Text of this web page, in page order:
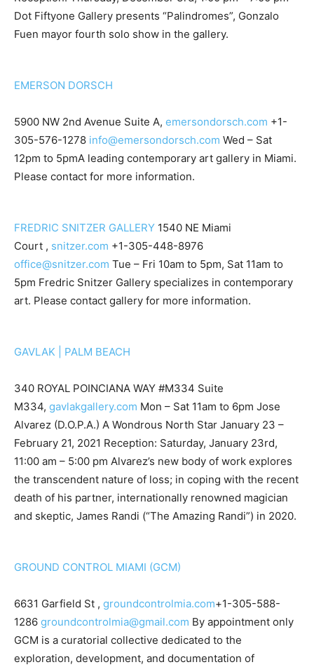
Dot Fiftyone Gallery presents “Palindromes”, Gonzalo
Fuen mayor fourth solo show in the gallery.
EMERSON DORSCH
5900 NW 2nd Avenue Suite A, emersondorsch.com +1-
305-576-1278 info@emersondorsch.com Wed – Sat
12pm to 5pmA leading contemporary art gallery in Miami.
Please contact for more information.
FREDRIC SNITZER GALLERY 1540 NE Miami
Court , snitzer.com +1-305-448-8976
office@snitzer.com Tue – Fri 10am to 5pm, Sat 11am to
5pm Fredric Snitzer Gallery specializes in contemporary
art. Please contact gallery for more information.
GAVLAK | PALM BEACH
340 ROYAL POINCIANA WAY #M334 Suite
M334, gavlakgallery.com Mon – Sat 11am to 6pm Jose
Alvarez (D.O.P.A.) A Wondrous North Star January 23 –
February 21, 2021 Reception: Saturday, January 23rd,
11:00 am – 5:00 pm Alvarez’s new body of work explores
the transcendent nature of loss; in coping with the recent
death of his partner, internationally renowned magician
and skeptic, James Randi (“The Amazing Randi”) in 2020.
GROUND CONTROL MIAMI (GCM)
6631 Garfield St , groundcontrolmia.com+1-305-588-
1286 groundcontrolmia@gmail.com By appointment only
GCM is a curatorial collective dedicated to the
exploration, development, and documentation of